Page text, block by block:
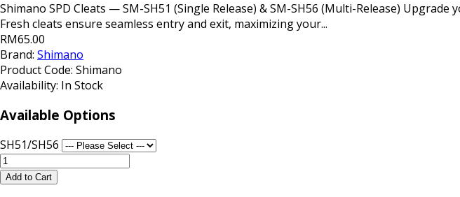
Shimano SPD Cleats — SM-SH51 (Single Release) & SM-SH56 (Multi-Release)
Fresh cleats ensure seamless entry and exit, maximizing your...
RM65.00
Brand: Shimano
Product Code: Shimano
Availability: In Stock
Available Options
SH51/SH56